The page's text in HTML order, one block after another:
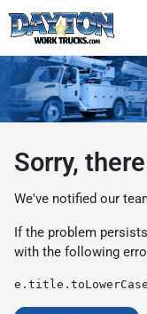
Sorry,
We've notified our
If the problem
with the following